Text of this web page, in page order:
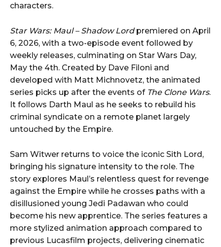
characters.
Star Wars: Maul – Shadow Lordpremiered on April
6, 2026, with a two-episode event followed by
weekly releases, culminating on Star Wars Day,
May the 4th. Created by Dave Filoni and
developed with Matt Michnovetz, the animated
series picks up after the events of The Clone Wars.
It follows Darth Maul as he seeks to rebuild his
criminal syndicate on a remote planet largely
untouched by the Empire.
Sam Witwer returns to voice the iconic Sith Lord,
bringing his signature intensity to the role. The
story explores Maul’s relentless quest for revenge
against the Empire while he crosses paths with a
disillusioned young Jedi Padawan who could
become his new apprentice. The series features a
more stylized animation approach compared to
previous Lucasfilm projects, delivering cinematic